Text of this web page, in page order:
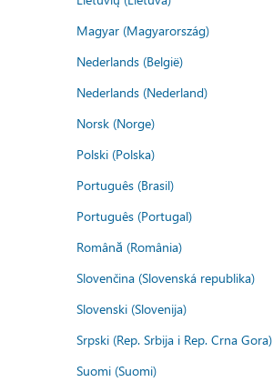
Magyar (Magyarország)
Nederlands (België)
Nederlands (Nederland)
Norsk (Norge)
Polski (Polska)
Português (Brasil)
Português (Portugal)
Română (România)
Slovenčina (Slovenská republika)
Slovenski (Slovenija)
Srpski (Rep. Srbija i Rep. Crna Gora)
Suomi (Suomi)